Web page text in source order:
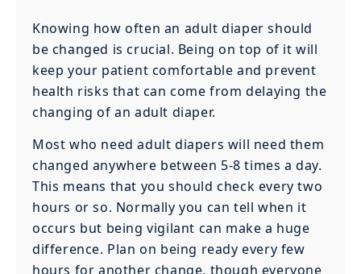
Knowing how often an adult diaper should
be changed is crucial. Being on top of it will
keep your patient comfortable and prevent
health risks that can come from delaying the
changing of an adult diaper.
Most who need adult diapers will need them
changed anywhere between 5-8 times a day.
This means that you should check every two
hours or so. Normally you can tell when it
occurs but being vigilant can make a huge
difference. Plan on being ready every few
hours for another change, though everyone